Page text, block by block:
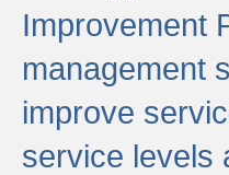
Improvement
management
improve
service levels